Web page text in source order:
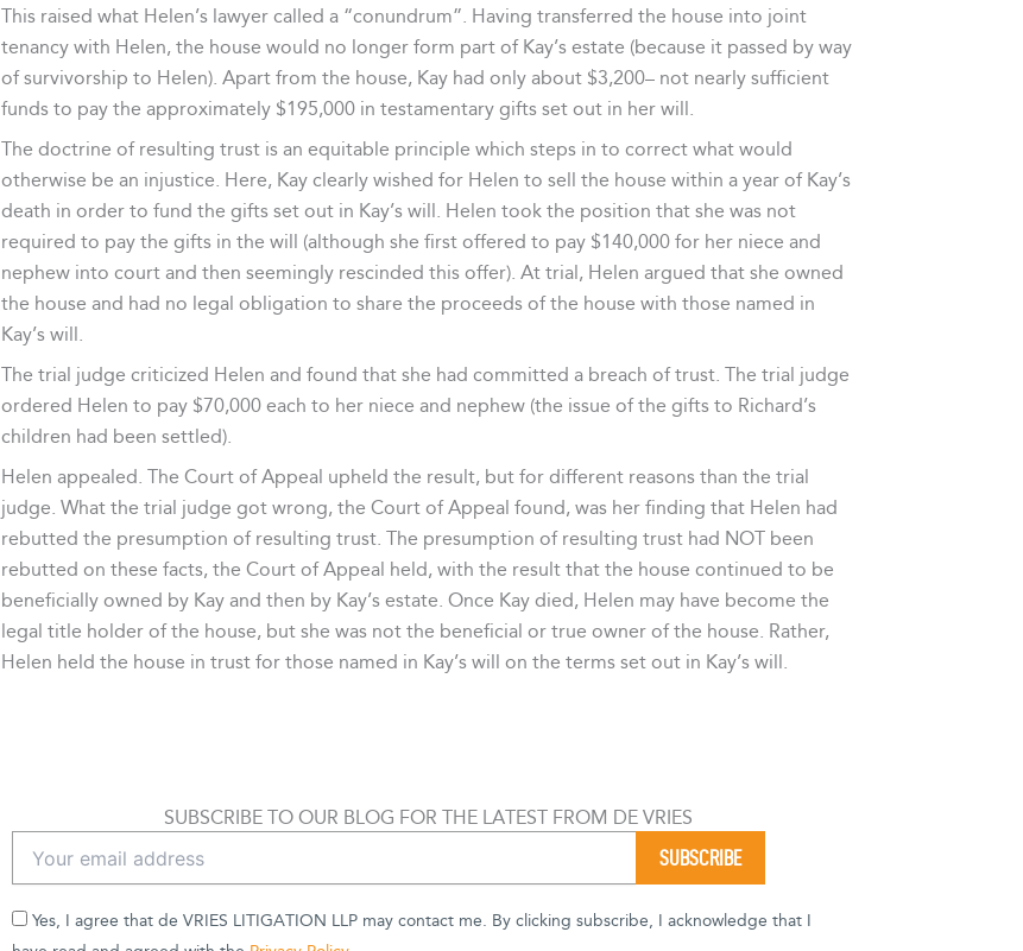
This raised what Helen’s lawyer called a “conundrum”. Having transferred the house into joint
tenancy with Helen, the house would no longer form part of Kay’s estate (because it passed by way
of survivorship to Helen). Apart from the house, Kay had only about $3,200– not nearly sufficient
funds to pay the approximately $195,000 in testamentary gifts set out in her will.
The doctrine of resulting trust is an equitable principle which steps in to correct what would
otherwise be an injustice. Here, Kay clearly wished for Helen to sell the house within a year of Kay’s
death in order to fund the gifts set out in Kay’s will. Helen took the position that she was not
required to pay the gifts in the will (although she first offered to pay $140,000 for her niece and
nephew into court and then seemingly rescinded this offer). At trial, Helen argued that she owned
the house and had no legal obligation to share the proceeds of the house with those named in
Kay’s will.
The trial judge criticized Helen and found that she had committed a breach of trust. The trial judge
ordered Helen to pay $70,000 each to her niece and nephew (the issue of the gifts to Richard’s
children had been settled).
Helen appealed. The Court of Appeal upheld the result, but for different reasons than the trial
judge. What the trial judge got wrong, the Court of Appeal found, was her finding that Helen had
rebutted the presumption of resulting trust. The presumption of resulting trust had NOT been
rebutted on these facts, the Court of Appeal held, with the result that the house continued to be
beneficially owned by Kay and then by Kay’s estate. Once Kay died, Helen may have become the
legal title holder of the house, but she was not the beneficial or true owner of the house. Rather,
Helen held the house in trust for those named in Kay’s will on the terms set out in Kay’s will.
SUBSCRIBE TO OUR BLOG FOR THE LATEST FROM DE VRIES
Yes, I agree that de VRIES LITIGATION LLP may contact me. By clicking subscribe, I acknowledge that I